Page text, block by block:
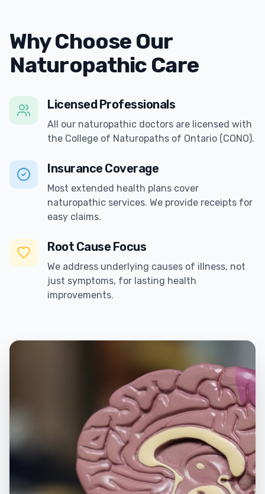
Why Choose Our
Naturopathic Care
Licensed Professionals
All our naturopathic doctors are licensed with
the College of Naturopaths of Ontario (CONO).
Insurance Coverage
Most extended health plans cover
naturopathic services. We provide receipts for
easy claims.
Root Cause Focus
We address underlying causes of illness, not
just symptoms, for lasting health
improvements.